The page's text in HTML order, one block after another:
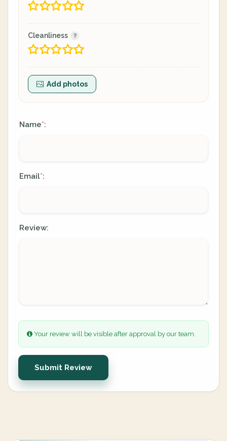
Cleanliness
Add photos
Name*:
Email*:
Review:
Your review will be visible after approval by our team.
Submit Review